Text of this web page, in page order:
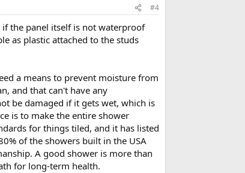
#4
the panel itself is not waterproof
as plastic attached to the studs
a means to prevent moisture from
and that can't have any
be damaged if it gets wet, which is
is to make the entire shower
for things tiled, and it has listed
of the showers built in the USA
A good shower is more than
for long-term health.